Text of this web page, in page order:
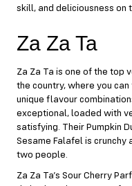
skill, and deliciousness on
Za Za Ta
Za Za Ta is one of the top
the country, where you
unique flavour
exceptional, loaded with
satisfying. Their Pumpkin
Sesame Falafel is crunchy
two people.
Za Za Ta’s Sour Cherry